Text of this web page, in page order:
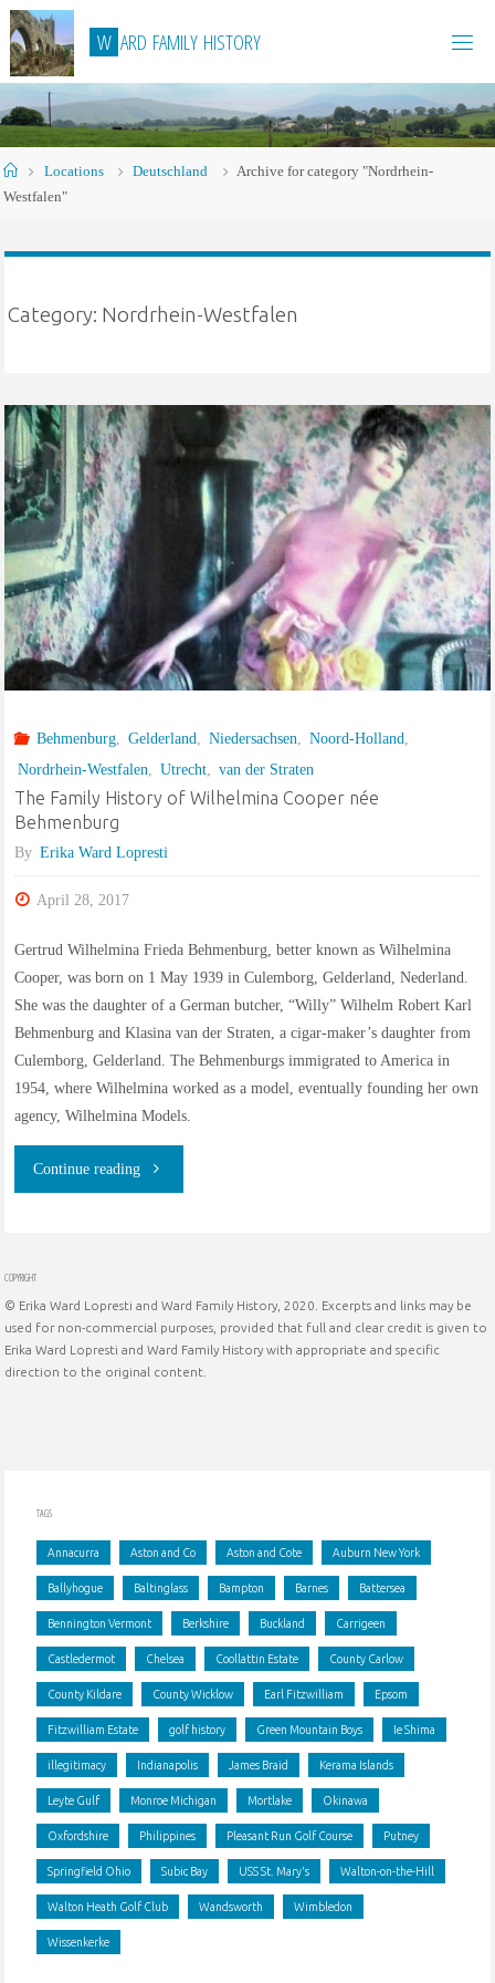
Skip
to
content
W ARD FAMILY HISTORY
HomeLocations Deutschland
Archive for category "Nordrhein-
Westfalen"
Category: Nordrhein-Westfalen
Behmenburg Gelderland Niedersachsen Noord-Holland
Nordrhein-Westfalen
Utrecht, van der Straten
The Family History of Wilhelmina Cooper née
Behmenburg
By Erika Ward Lopresti
April 28, 2017
Gertrud Wilhelmina Frieda Behmenburg, better known as Wilhelmina
Cooper, was born on 1 May 1939 in Culemborg, Gelderland, Nederland.
She was the daughter of a German butcher, “Willy” Wilhelm Robert Karl
Behmenburg and Klasina van der Straten, a cigar-maker’s daughter from
Culemborg, Gelderland. The Behmenburgs immigrated to America in
1954, where Wilhelmina worked as a model, eventually founding her own
agency, Wilhelmina Models.
Continue reading"The
of
Wilhelmina
COPYRIGHT
© Erika Ward Lopresti and Ward Family History, 2020. Excerpts and links may be
used for non-commercial purposes, provided that full and clear credit is given to
Erika Ward Lopresti and Ward Family History with appropriate and specific
direction to the original content.
TAGS
Annacurra Aston and Co Aston and Cote Auburn New York
Ballyhogue Baltinglass Bampton Barnes Battersea
Bennington Vermont Berkshire Buckland Carrigeen
Castledermot Chelsea Coollattin Estate County Carlow
County Kildare County Wicklow Earl Fitzwilliam Epsom
Fitzwilliam Estate golf history Green Mountain Boys Ie Shima
illegitimacy Indianapolis James Braid Kerama Islands
Leyte Gulf Monroe Michigan Mortlake Okinawa
Oxfordshire Philippines Pleasant Run Golf Course Putney
Springfield Ohio Subic Bay USS St. Mary's Walton-on-the-Hill
Walton Heath Golf Club Wandsworth Wimbledon
Wissenkerke